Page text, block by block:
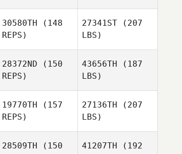
30580TH (148
REPS)
27341ST (207
LBS)
28372ND (150
REPS)
43656TH (187
LBS)
19770TH (157
REPS)
27136TH (207
LBS)
28509TH (150
41207TH (192